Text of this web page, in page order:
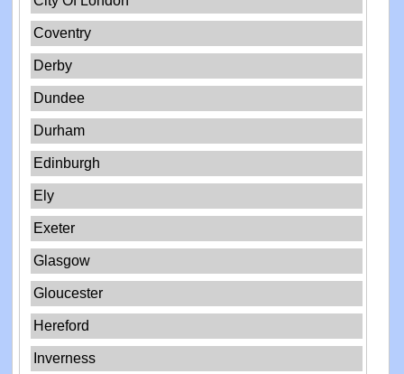
Coventry
Derby
Dundee
Durham
Edinburgh
Ely
Exeter
Glasgow
Gloucester
Hereford
Inverness